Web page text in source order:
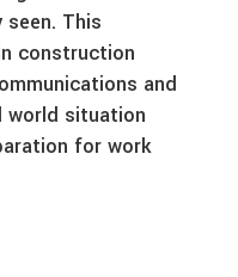
seen. This
construction
and
world situation
for work